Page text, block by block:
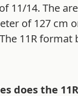
11/14. The
of 127 cm
11R
does the